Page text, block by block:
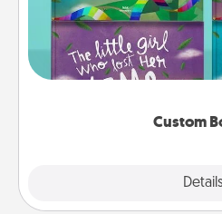
Custom
Children love
aloud together. Imagine
when the next